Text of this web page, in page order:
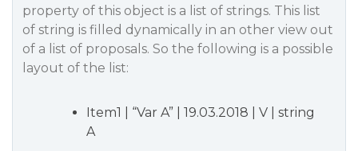
property of this object is a list of strings. This list
of string is filled dynamically in an other view out
of a list of proposals. So the following is a possible
layout of the list:
Item1 | “Var A” | 19.03.2018 | V | string
A